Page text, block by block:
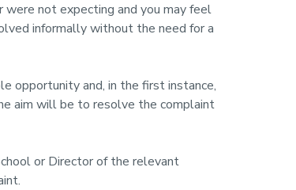
were not expecting and you may feel
informally without the need for a
opportunity and, in the first instance,
aim will be to resolve the complaint
or Director of the relevant